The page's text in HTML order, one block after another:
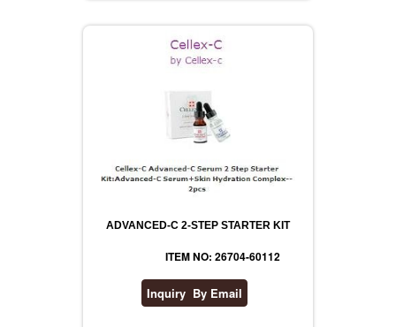
ADVANCED-C 2-STEP STARTER KIT
ITEM NO: 26704-60112